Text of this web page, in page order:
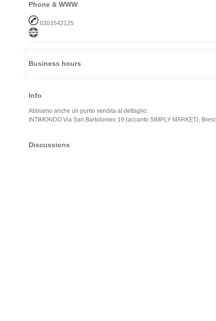
Phone & WWW
0303542125
Business hours
Info
Abbiamo anche un punto vendita al dettaglio:
INTIMONDO Via San Bartolomeo 19 (accanto SIMPLY MARKET),
Discussions